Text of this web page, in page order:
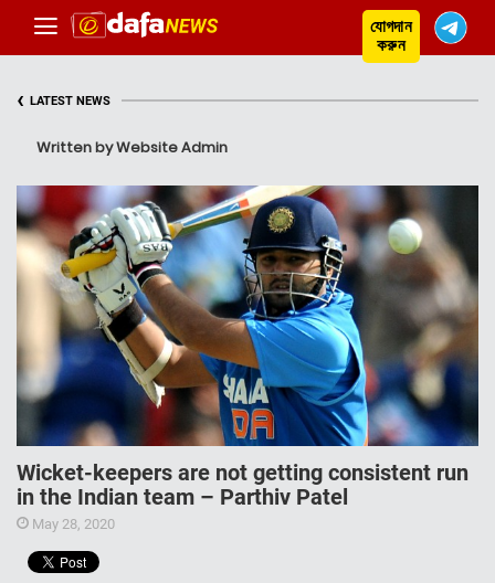
যোগদান
করুন
‹ LATEST NEWS
Written by Website Admin
Wicket-keepers are not getting consistent run
in the Indian team – Parthiv Patel
May 28, 2020